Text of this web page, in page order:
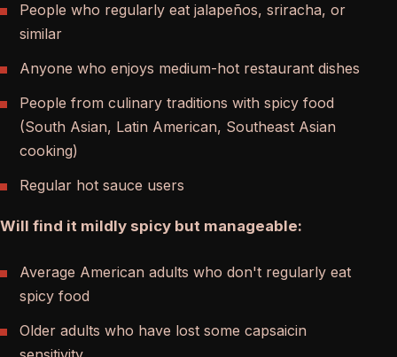
People who regularly eat jalapeños, sriracha, or
similar
Anyone who enjoys medium-hot restaurant dishes
People from culinary traditions with spicy food
(South Asian, Latin American, Southeast Asian
cooking)
Regular hot sauce users
Will find it mildly spicy but manageable:
Average American adults who don't regularly eat
spicy food
Older adults who have lost some capsaicin